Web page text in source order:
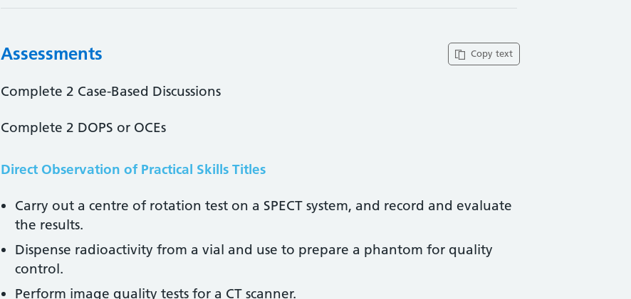
Copy text
Assessments
Complete 2 Case-Based Discussions
Complete 2 DOPS or OCEs
Direct Observation of Practical Skills Titles
Carry out a centre of rotation test on a SPECT system, and record and evaluate
the results.
Dispense radioactivity from a vial and use to prepare a phantom for quality
control.
Perform image quality tests for a CT scanner.